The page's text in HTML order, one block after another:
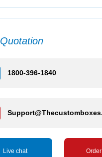
Quotation
1800-396-1840
Live chat